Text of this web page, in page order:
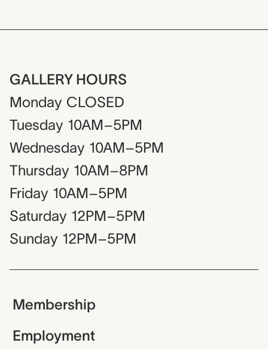
GALLERY HOURS
Monday CLOSED
Tuesday 10AM–5PM
Wednesday 10AM–5PM
Thursday 10AM–8PM
Friday 10AM–5PM
Saturday 12PM–5PM
Sunday 12PM–5PM
Membership
Employment